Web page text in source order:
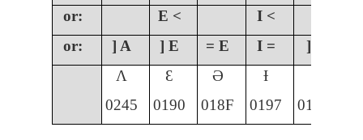
or:
E < I <
or:
] A ] E = E I = ] I
Ʌ
Ɛ Ə Ɨ
0245
0190 018F 0197 0196